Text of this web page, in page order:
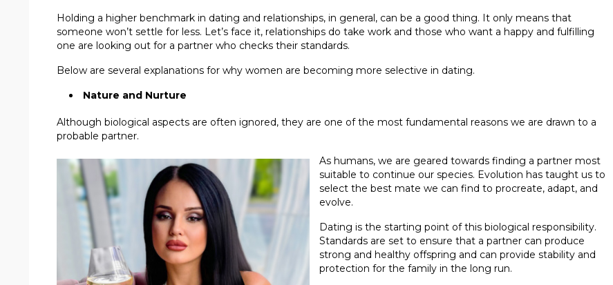
Holding a higher benchmark in dating and relationships, in general, can be a good thing. It only means that
someone won’t settle for less. Let’s face it, relationships do take work and those who want a happy and fulfilling
one are looking out for a partner who checks their standards.
Below are several explanations for why women are becoming more selective in dating.
Nature and Nurture
Although biological aspects are often ignored, they are one of the most fundamental reasons we are drawn to a
probable partner.
As humans, we are geared towards finding a partner most
suitable to continue our species. Evolution has taught us to
select the best mate we can find to procreate, adapt, and
evolve.
Dating is the starting point of this biological responsibility.
Standards are set to ensure that a partner can produce
strong and healthy offspring and can provide stability and
protection for the family in the long run.